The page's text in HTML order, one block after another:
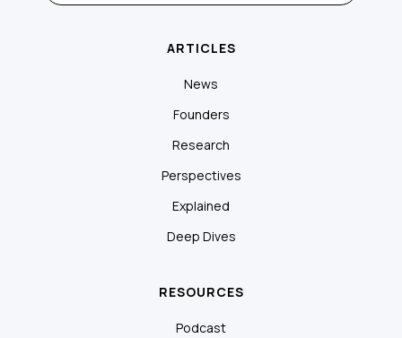
ARTICLES
News
Founders
Research
Perspectives
Explained
Deep Dives
RESOURCES
Podcast